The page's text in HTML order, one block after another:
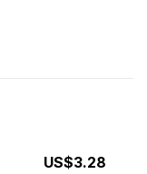
US$3.28